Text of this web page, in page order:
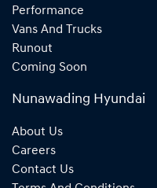
Performance
Vans And Trucks
Runout
Coming Soon
Nunawading Hyundai
About Us
Careers
Contact Us